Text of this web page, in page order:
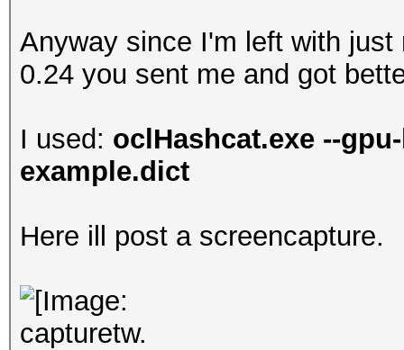
Anyway since I'm left with
0.24 you sent me and got
I used: oclHashcat.exe --
example.dict
Here ill post a screencapture.